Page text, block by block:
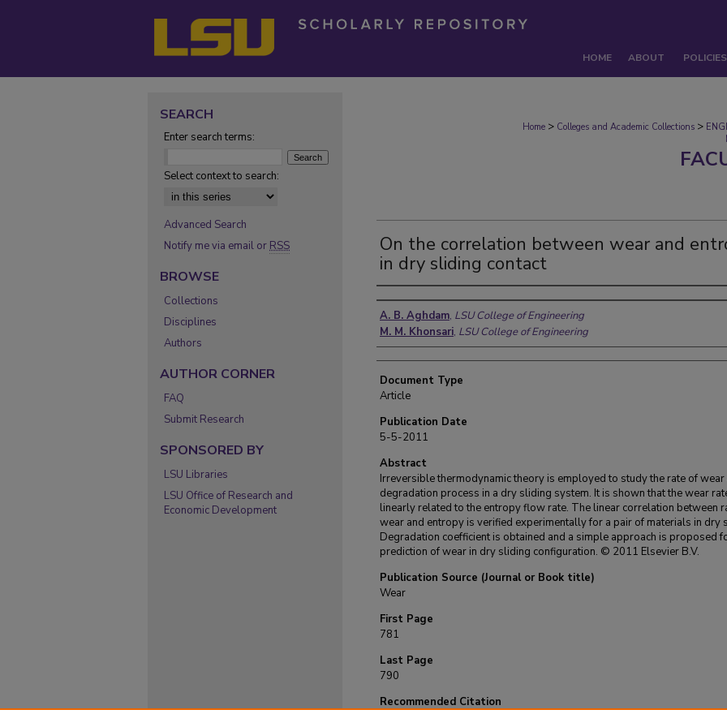
HOME ABOUT POLICIES
Home > Colleges and Academic Collections >
On the correlation between wear and
in dry sliding contact
Authors
A. B. Aghdam, LSU College of Engineering
M. M. Khonsari, LSU College of Engineering
Document Type
Article
Publication Date
5-5-2011
Abstract
Irreversible thermodynamic theory is employed to study the rate of wear
degradation process in a dry sliding system. It is shown that the wear
linearly related to the entropy flow rate. The linear correlation between
wear and entropy is verified experimentally for a pair of materials in dry
Degradation coefficient is obtained and a simple approach is proposed
prediction of wear in dry sliding configuration. © 2011 Elsevier B.V.
Publication Source (Journal or Book title)
Wear
First Page
781
Last Page
790
Recommended Citation
SEARCH
Enter search terms:
Select context to search:
Advanced Search
Notify me via email or RSS
BROWSE
Collections
Disciplines
Authors
AUTHOR CORNER
FAQ
Submit Research
SPONSORED BY
LSU Libraries
LSU Office of Research and
Economic Development